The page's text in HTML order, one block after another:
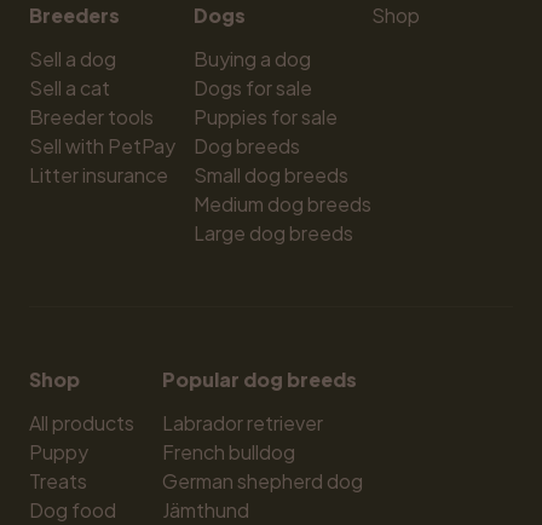
Breeders
Sell a dog
Sell a cat
Breeder tools
Sell with PetPay
Litter insurance
Dogs
Buying a dog
Dogs for sale
Puppies for sale
Dog breeds
Small dog breeds
Medium dog breeds
Large dog breeds
Shop
Shop
All products
Puppy
Treats
Dog food
Popular dog breeds
Labrador retriever
French bulldog
German shepherd dog
Jämthund